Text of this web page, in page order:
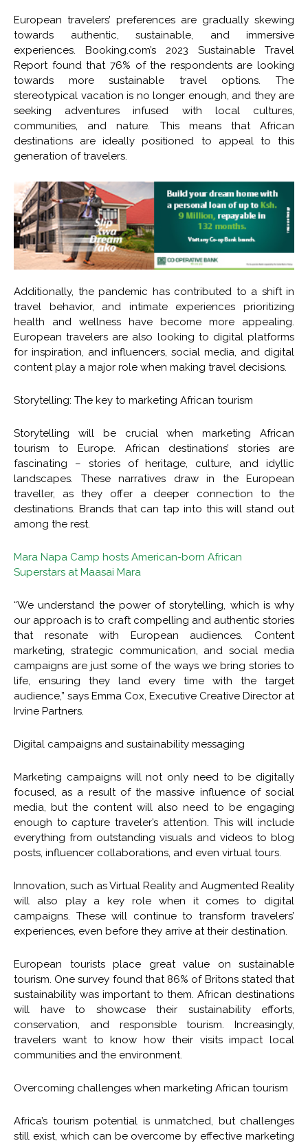
European travelers’ preferences are gradually skewing
towards authentic, sustainable, and immersive
experiences. Booking.com’s 2023 Sustainable Travel
Report found that 76% of the respondents are looking
towards more sustainable travel options. The
stereotypical vacation is no longer enough, and they are
seeking adventures infused with local cultures,
communities, and nature. This means that African
destinations are ideally positioned to appeal to this
generation of travelers.
Additionally, the pandemic has contributed to a shift in
travel behavior, and intimate experiences prioritizing
health and wellness have become more appealing.
European travelers are also looking to digital platforms
for inspiration, and influencers, social media, and digital
content play a major role when making travel decisions.
Storytelling: The key to marketing African tourism
Storytelling will be crucial when marketing African
tourism to Europe. African destinations’ stories are
fascinating – stories of heritage, culture, and idyllic
landscapes. These narratives draw in the European
traveller, as they offer a deeper connection to the
destinations. Brands that can tap into this will stand out
among the rest.
Mara Napa Camp hosts American-born African
Superstars at Maasai Mara
“We understand the power of storytelling, which is why
our approach is to craft compelling and authentic stories
that resonate with European audiences. Content
marketing, strategic communication, and social media
campaigns are just some of the ways we bring stories to
life, ensuring they land every time with the target
audience,” says Emma Cox, Executive Creative Director at
Irvine Partners.
Digital campaigns and sustainability messaging
Marketing campaigns will not only need to be digitally
focused, as a result of the massive influence of social
media, but the content will also need to be engaging
enough to capture traveler’s attention. This will include
everything from outstanding visuals and videos to blog
posts, influencer collaborations, and even virtual tours.
Innovation, such as Virtual Reality and Augmented Reality
will also play a key role when it comes to digital
campaigns. These will continue to transform travelers’
experiences, even before they arrive at their destination.
European tourists place great value on sustainable
tourism. One survey found that 86% of Britons stated that
sustainability was important to them. African destinations
will have to showcase their sustainability efforts,
conservation, and responsible tourism. Increasingly,
travelers want to know how their visits impact local
communities and the environment.
Overcoming challenges when marketing African tourism
Africa’s tourism potential is unmatched, but challenges
still exist, which can be overcome by effective marketing